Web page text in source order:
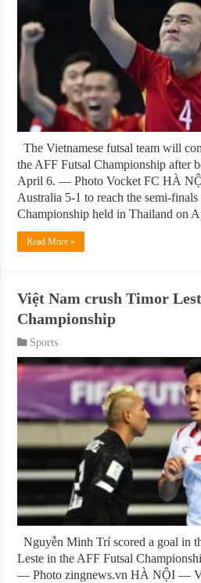
The Vietnamese futsal team will
the AFF Futsal Championship after
April 6. — Photo Vocket FC HÀ
Australia 5-1 to reach the semi-
Championship held in Thailand on
Read More »
Việt Nam crush Timor
Championship
Sports
Nguyễn Minh Trí scored a goal in
Leste in the AFF Futsal
— Photo zingnews.vn HÀ NỘI —